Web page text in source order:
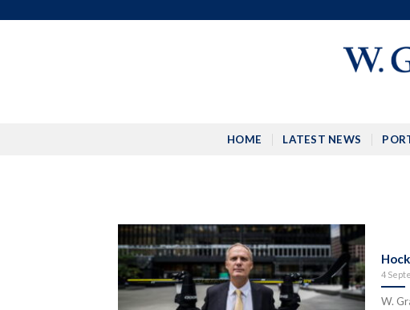
HOME LATEST NEWS
4
W.